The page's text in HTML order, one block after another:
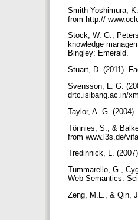
Smith-Yoshimura,
from http://
Stock, W. G.,
knowledge
Bingley: Emerald.
Stuart, D. (2011).
Svensson, L. G.
drtc.isibang.ac.in/
Taylor, A. G.
Tönnies, S., &
from www.l3s.de/
Tredinnick, L.
Tummarello, G.,
Web Semantics:
Zeng, M.L., & Qin,